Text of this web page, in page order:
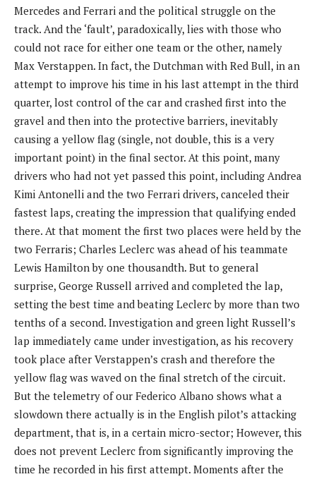
Mercedes and Ferrari and the political struggle on the
track. And the ‘fault’, paradoxically, lies with those who
could not race for either one team or the other, namely
Max Verstappen. In fact, the Dutchman with Red Bull, in an
attempt to improve his time in his last attempt in the third
quarter, lost control of the car and crashed first into the
gravel and then into the protective barriers, inevitably
causing a yellow flag (single, not double, this is a very
important point) in the final sector. At this point, many
drivers who had not yet passed this point, including Andrea
Kimi Antonelli and the two Ferrari drivers, canceled their
fastest laps, creating the impression that qualifying ended
there. At that moment the first two places were held by the
two Ferraris; Charles Leclerc was ahead of his teammate
Lewis Hamilton by one thousandth. But to general
surprise, George Russell arrived and completed the lap,
setting the best time and beating Leclerc by more than two
tenths of a second. Investigation and green light Russell’s
lap immediately came under investigation, as his recovery
took place after Verstappen’s crash and therefore the
yellow flag was waved on the final stretch of the circuit.
But the telemetry of our Federico Albano shows what a
slowdown there actually is in the English pilot’s attacking
department, that is, in a certain micro-sector; However, this
does not prevent Leclerc from significantly improving the
time he recorded in his first attempt. Moments after the